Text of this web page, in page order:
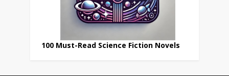
100 Must-Read Science Fiction Novels